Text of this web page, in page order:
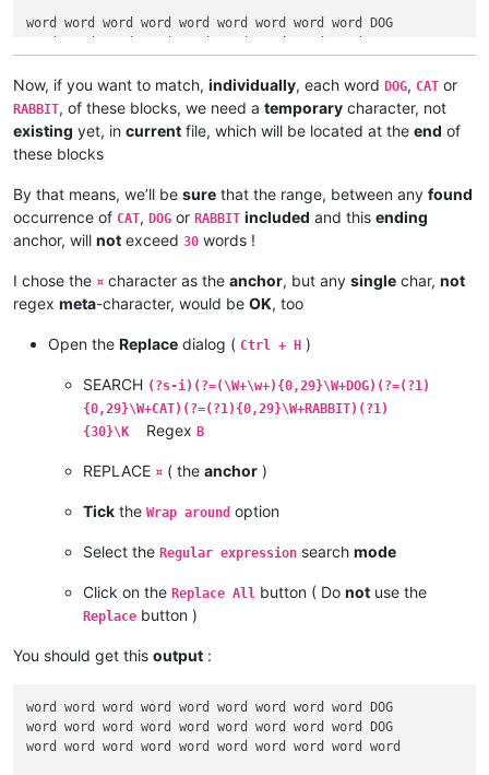
word word word word word word word word word DOG
DOG word word word word word word word word word
CAT word word word word word word word word word
RABBIT word word word word word word word word word
word DOG word word word word word word word word
word word word word word word word word CAT word
word DOG word word word word CAT word word word
word CAT word word word word word word word RABBIT
word word word word word word word word word word
word word word word word word word word word word
word word word word word word word  CAT DOG RABBIT
DOG RABBIT CAT word word word word word word word
word word word word word word word word word word
word word word word word word word word word DOG
word word word word word word word word word CAT
word word word word word word word word word CAT
word word word word word word word word word word
Now, if you want to match, individually, each word DOG, CAT or
RABBIT, of these blocks, we need a temporary character, not
existing yet, in current file, which will be located at the end of
these blocks
By that means, we’ll be sure that the range, between any found
occurrence of CAT, DOG or RABBIT included and this ending
anchor, will not exceed 30 words !
I chose the ¤ character as the anchor, but any single char, not
regex meta-character, would be OK, too
Open the Replace dialog ( Ctrl + H )
SEARCH (?s-i)(?=(\W+\w+){0,29}\W+DOG)(?=(?1)
{0,29}\W+CAT)(?=(?1){0,29}\W+RABBIT)(?1)
{30}\K
Regex B
REPLACE ¤ ( the anchor )
Tick the Wrap around option
Select the Regular expression search mode
Click on the Replace All button ( Do not use the
Replace button )
You should get this output :
word word word word word word word word word DOG
word word word word word word word word word DOG
word word word word word word word word word word